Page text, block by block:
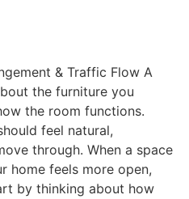
& Traffic Flow A
the furniture you
the room functions.
feel natural,
through. When a space
home feels more open,
by thinking about how